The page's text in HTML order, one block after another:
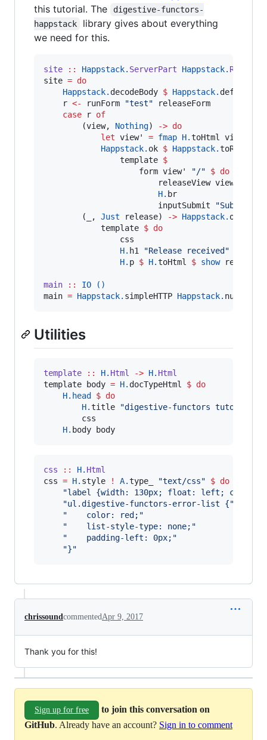
this tutorial. The
digestive-functors-
happstack
library gives about everything
we need for this.
site :: Happstack. ServerPart Happstack. Response
site = do
Happstack. decodeBody $ Happstack.
    r
<- runForm "test" releaseForm
case r of
        (view,
Nothing) -> do
let view' = fmap H.toHtml view
Happstack. ok $ Happstack.
                template
$
                    form view'
"/" $ do
                        releaseView view'
H. br
                        inputSubmit
"Submit
        (_,
Just release) -> Happstack. ok
            template
$ do
                css
H. h1 "Release received "
H. p $ H.toHtml $ show release
main :: IO
()
main = Happstack. simpleHTTP Happstack.
Utilities
template :: H. Html -> H. Html
template body = H. docTypeHtml $ do
H. head $ do
H.title "digestive-functors tutorial
        css
H. body body
css :: H. Html
css = H. style ! A.type_ "text/css" $ do
"label {width: 130px; float: left; clear:
"ul.digestive-functors-error-list {"
"
    color: red;
"
"
    list-style-type: none;
"
"
    padding-left: 0px;
"
"}"
chrissoundcommentedApr 9, 2017
Thank you for this!
Sign up for free
to join this conversation on
GitHub. Already have an account? Sign in to comment